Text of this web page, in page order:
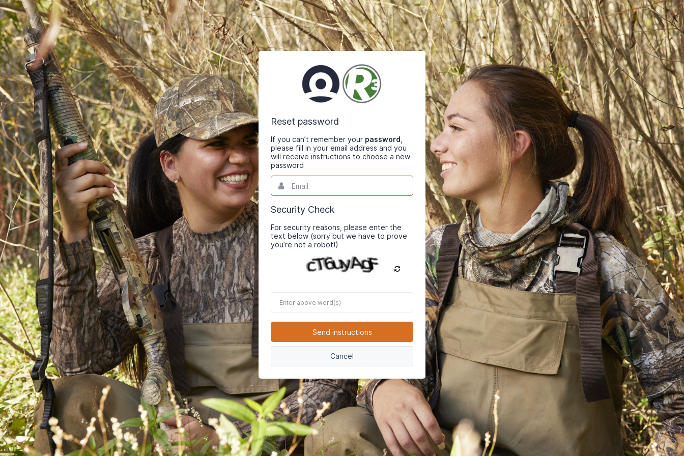
Reset password
If you can’t remember your password
please fill in your email address and you
will receive instructions to choose a new
password
Email
This
field
is
required.
Security Check
For security reasons, please enter the
text below (sorry but we have to prove
you’re not a robot!)
Enter
above
Send instructions
Cancel